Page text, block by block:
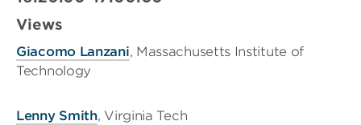
Views
Giacomo Lanzani, Massachusetts Institute of
Technology
Lenny Smith, Virginia Tech